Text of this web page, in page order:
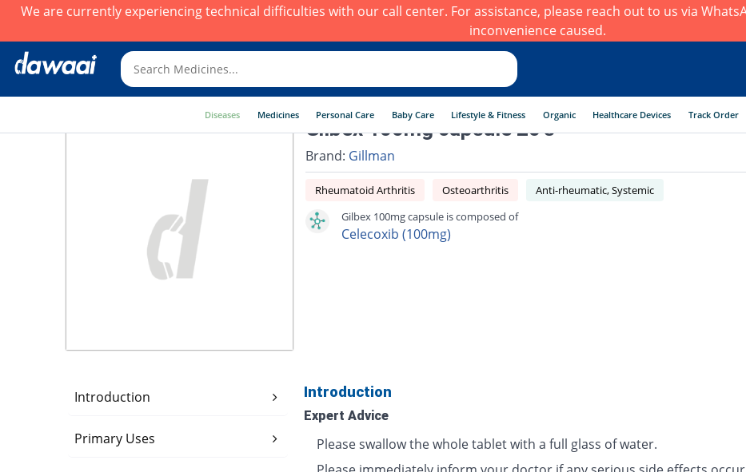
We are currently experiencing technical difficulties with our call center. For assistance, please reach out to us via
inconvenience caused.
Diseases Medicines Personal Care Baby Care Lifestyle & Fitness Organic Healthcare Devices Track Order
Gilbex 100mg capsule 20's
Brand: Gillman
Rheumatoid Arthritis Osteoarthritis
Anti-rheumatic, Systemic
Gilbex 100mg capsule is composed of
Celecoxib (100mg)
Introduction
Primary Uses
Introduction
Expert Advice
Please swallow the whole tablet with a full glass of water.